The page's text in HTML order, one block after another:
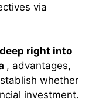
via
right into
, advantages,
whether
investment.